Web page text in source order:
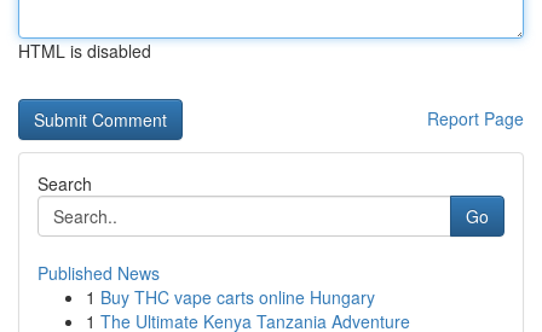
HTML is disabled
Report Page
Search
Go
Published News
1 Buy THC vape carts online Hungary
1 The Ultimate Kenya Tanzania Adventure